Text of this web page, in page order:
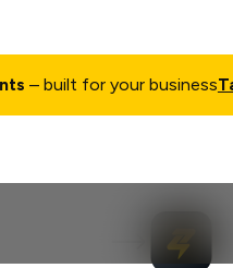
– built for your business